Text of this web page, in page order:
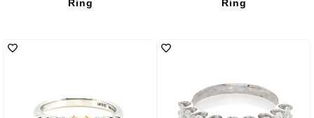
Ring Ring